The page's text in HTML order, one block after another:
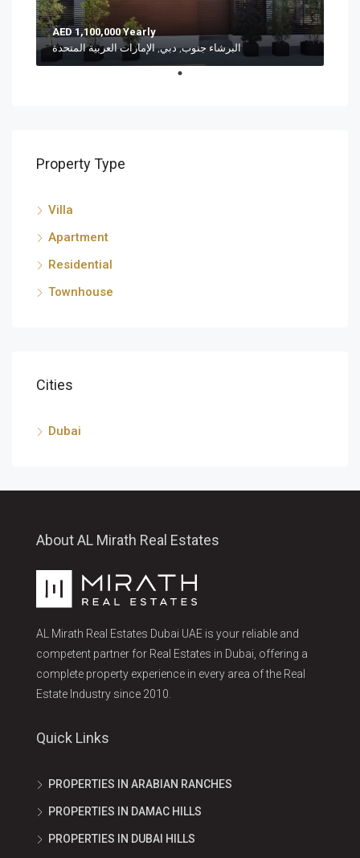
AED 1,100,000 Yearly
البرشاء جنوب, دبي, الإمارات العربية المتحدة
Property Type
Villa
Apartment
Residential
Townhouse
Cities
Dubai
About AL Mirath Real Estates
AL Mirath Real Estates Dubai UAE is your reliable and
competent partner for Real Estates in Dubai, offering a
complete property experience in every area of the Real
Estate Industry since 2010.
Quick Links
PROPERTIES IN ARABIAN RANCHES
PROPERTIES IN DAMAC HILLS
PROPERTIES IN DUBAI HILLS